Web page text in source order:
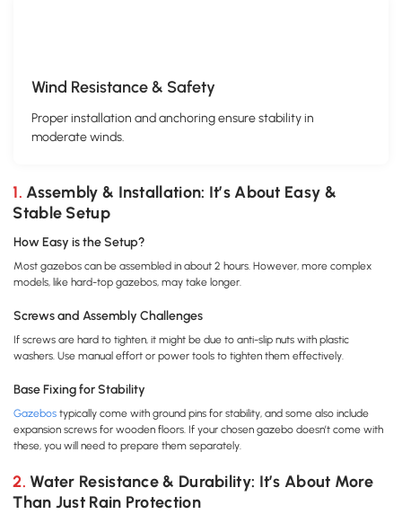
Wind Resistance & Safety
Proper installation and anchoring ensure stability in
moderate winds.
1. Assembly & Installation: It’s About Easy &
Stable Setup
How Easy is the Setup?
Most gazebos can be assembled in about 2 hours. However, more complex
models, like hard-top gazebos, may take longer.
Screws and Assembly Challenges
If screws are hard to tighten, it might be due to anti-slip nuts with plastic
washers. Use manual effort or power tools to tighten them effectively.
Base Fixing for Stability
Gazebos typically come with ground pins for stability, and some also include
expansion screws for wooden floors. If your chosen gazebo doesn’t come with
these, you will need to prepare them separately.
2. Water Resistance & Durability: It’s About More
Than Just Rain Protection